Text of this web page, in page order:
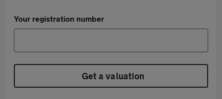
Your registration number
Get a valuation